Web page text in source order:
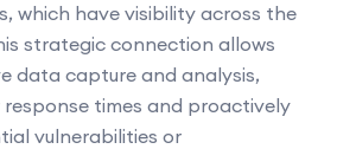
which have visibility across the
strategic connection allows
data capture and analysis,
response times and proactively
vulnerabilities or